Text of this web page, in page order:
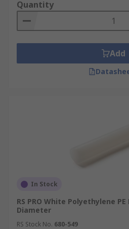
Quantity
Add
In Stock
RS PRO White Polyethylene
Diameter
RS Stock No. 680-549